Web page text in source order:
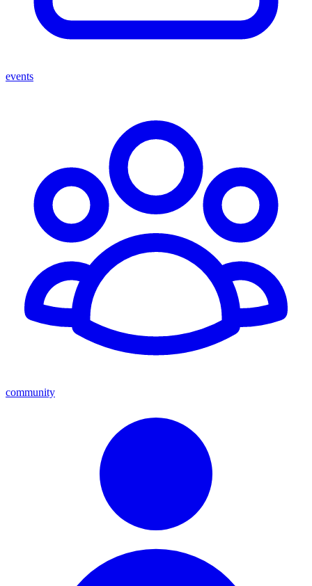
events
community